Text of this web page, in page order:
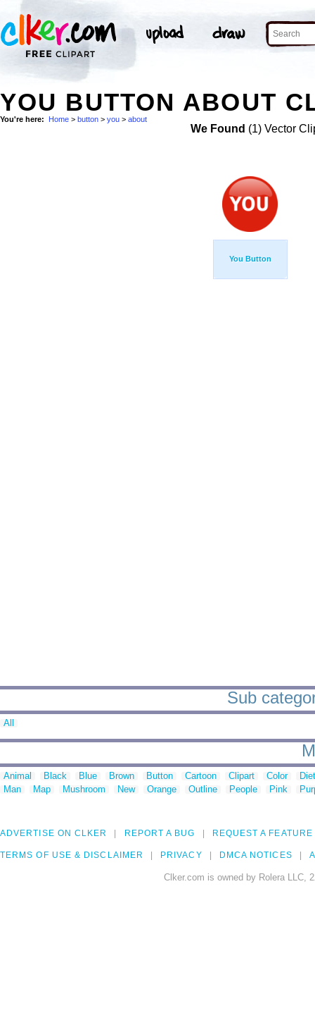
YOU BUTTON ABOUT
You're here: Home > button > you > about
We Found (1) Vector
You Button
Sub
All
Animal Black Blue Brown Button Cartoon Clipart Color
Man
Map Mushroom New Orange Outline People Pink
ADVERTISE ON CLKER REPORT A BUG REQUEST A FEATURE
TERMS OF USE & DISCLAIMER PRIVACY DMCA NOTICES
Clker.com is owned by Rolera LLC,